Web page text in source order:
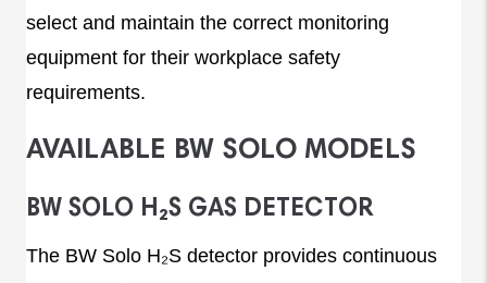
select and maintain the correct monitoring
equipment for their workplace safety
requirements.
AVAILABLE BW SOLO MODELS
BW SOLO H₂S GAS DETECTOR
The BW Solo H₂S detector provides continuous